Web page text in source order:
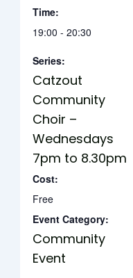
Time:
19:00 - 20:30
Series:
Catzout
Community
Choir –
Wednesdays
7pm to 8.30pm
Cost:
Free
Event Category:
Community
Event